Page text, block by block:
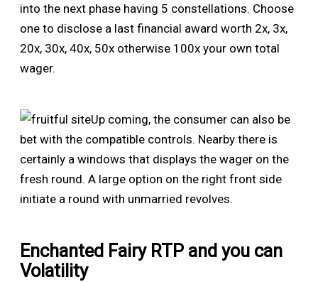
into the next phase having 5 constellations. Choose
one to disclose a last financial award worth 2x, 3x,
20x, 30x, 40x, 50x otherwise 100x your own total
wager.
Up coming, the consumer can also be
bet with the compatible controls. Nearby there is
certainly a windows that displays the wager on the
fresh round. A large option on the right front side
initiate a round with unmarried revolves.
Enchanted Fairy RTP and you can
Volatility